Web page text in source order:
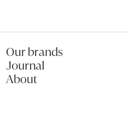
Our brands
Journal
About